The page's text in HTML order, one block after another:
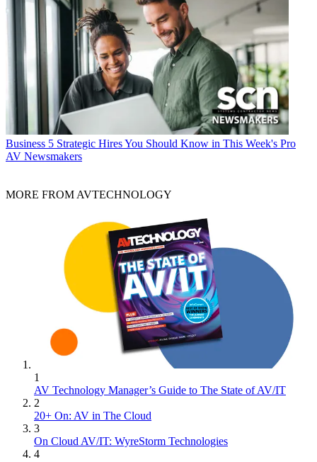
Business 5 Strategic Hires You Should Know in This Week's Pro
AV Newsmakers
MORE FROM AVTECHNOLOGY
1
AV Technology Manager’s Guide to The State of AV/IT
2
20+ On: AV in The Cloud
3
On Cloud AV/IT: WyreStorm Technologies
4